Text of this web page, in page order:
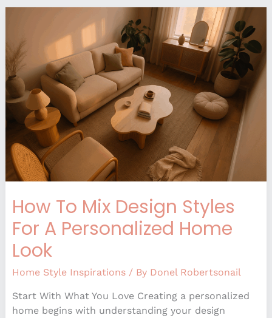
How To Mix Design Styles
For A Personalized Home
Look
Home Style Inspirations/ By Donel Robertsonail
Start With What You Love Creating a personalized
home begins with understanding your design
Mix
Design
Styles
For
A
Personalized
Home
Look